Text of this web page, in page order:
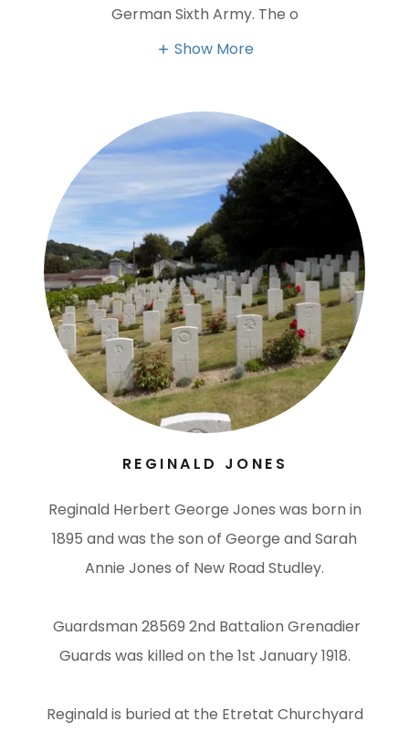
German Sixth Army. The o
Show More
REGINALD JONES
Reginald Herbert George Jones was born in
1895 and was the son of George and Sarah
Annie Jones of New Road Studley.
Guardsman 28569 2nd Battalion Grenadier
Guards was killed on the 1st January 1918.
Reginald is buried at the Etretat Churchyard